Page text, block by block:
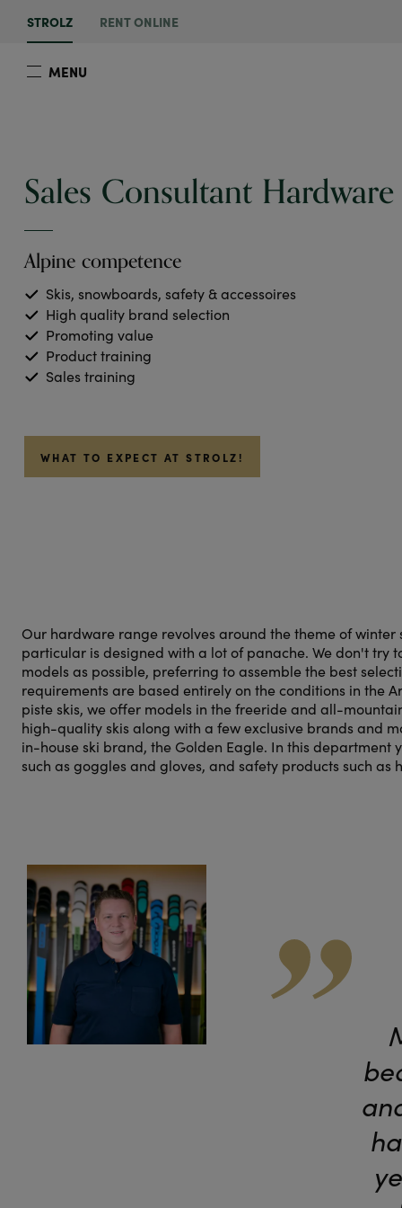
STROLZ RENT ONLINE
MENU
Sales Consultant Hardware
Alpine competence
Skis, snowboards, safety & accessoires
High quality brand selection
Promoting value
Product training
Sales training
WHAT TO EXPECT AT STROLZ!
Our hardware range revolves around the theme of winter
particular is designed with a lot of panache. We don't try
models as possible, preferring to assemble the best
requirements are based entirely on the conditions in the
piste skis, we offer models in the freeride and all-
high-quality skis along with a few exclusive brands and
in-house ski brand, the Golden Eagle. In this department
such as goggles and gloves, and safety products such as